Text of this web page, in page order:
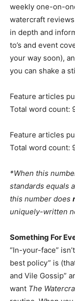
weekly one-on-
watercraft
in depth and
to’s and event
your way soon),
you can shake a
Feature articles
Total word count:
Feature articles
Total word count:
*When this
standards equals a
this number does
uniquely-written
Something For
“In-your-face”
best policy” is
and Vile Gossip”
want The